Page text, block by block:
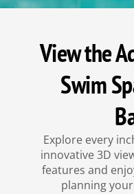
View the
Swim
Explore every
innovative 3D
features and
planning